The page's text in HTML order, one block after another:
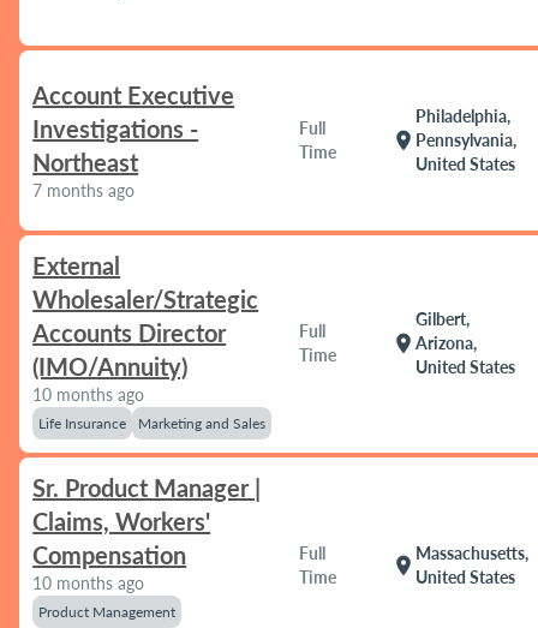
Account Executive
Investigations -
Northeast
7 months ago
Full
Time
location_on
Philadelphia,
Pennsylvania,
United States
External
Wholesaler/Strategic
Accounts Director
(IMO/Annuity)
10 months ago
Life Insurance Marketing and Sales
Full
Time
location_on
Gilbert,
Arizona,
United States
Sr. Product Manager |
Claims, Workers'
Compensation
10 months ago
Product Management
Full
Time
location_on
Massachusetts,
United States